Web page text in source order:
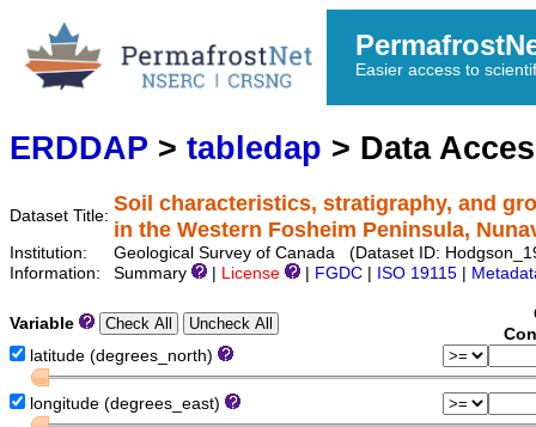
Easier access to
ERDDAP > tabledap > Data
Dataset Title:
Soil characteristics, stratigraphy, and
in the Western Fosheim Peninsula,
Institution:
Geological Survey of Canada (Dataset ID:
Information:
Summary License FGDC ISO 19115
Variable
latitude (degrees_north)
longitude (degrees_east)